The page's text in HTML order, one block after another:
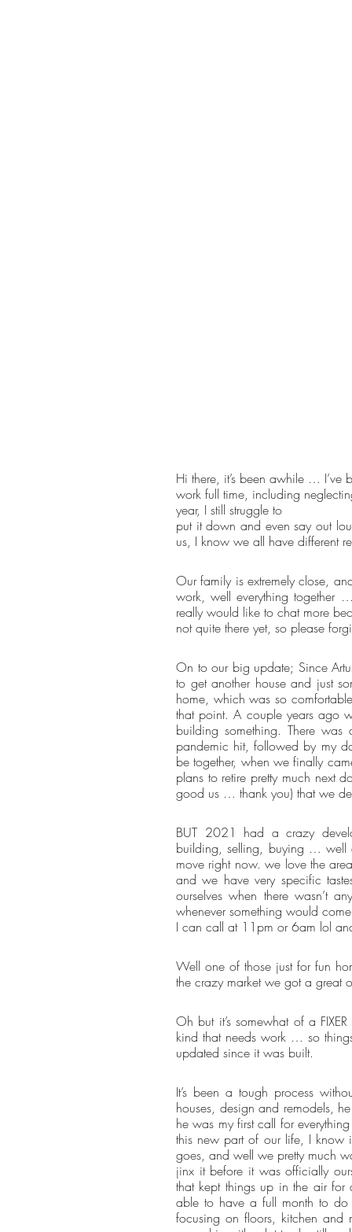
Hi there, it’s been awhile …
work full time, including
year, I still struggle to
put it down and even say out
us, I know we all have different
Our family is extremely close,
work, well everything together
really would like to chat more
not quite there yet, so please
On to our big update; Since
to get another house and just
home, which was so
that point. A couple years ago
building something. There
pandemic hit, followed by my
be together, when we finally
plans to retire pretty much next
good us … thank you) that we
BUT 2021 had a crazy
building, selling, buying … well
move right now. we love the
and we have very specific
ourselves when there wasn’t
whenever something would
I can call at 11pm or 6am lol
Well one of those just for fun
the crazy market we got a
Oh but it’s somewhat of a
kind that needs work … so
updated since it was built.
It’s been a tough process
houses, design and remodels,
he was my first call for
this new part of our life, I know
goes, and well we pretty much
jinx it before it was officially
that kept things up in the air
able to have a full month to do
focusing on floors, kitchen